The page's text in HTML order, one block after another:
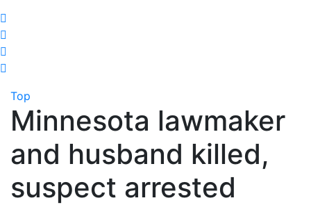
Top
Minnesota lawmaker
and husband killed,
suspect arrested